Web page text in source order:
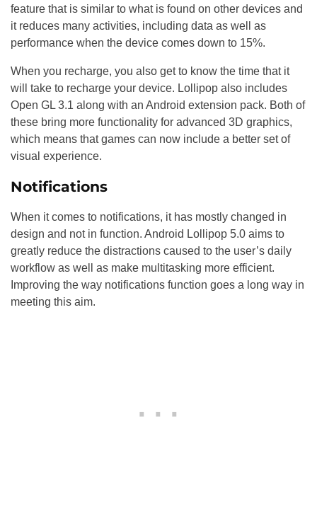
feature that is similar to what is found on other devices and
it reduces many activities, including data as well as
performance when the device comes down to 15%.
When you recharge, you also get to know the time that it
will take to recharge your device. Lollipop also includes
Open GL 3.1 along with an Android extension pack. Both of
these bring more functionality for advanced 3D graphics,
which means that games can now include a better set of
visual experience.
Notifications
When it comes to notifications, it has mostly changed in
design and not in function. Android Lollipop 5.0 aims to
greatly reduce the distractions caused to the user’s daily
workflow as well as make multitasking more efficient.
Improving the way notifications function goes a long way in
meeting this aim.